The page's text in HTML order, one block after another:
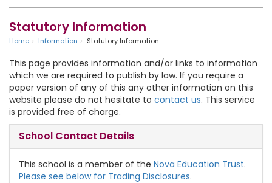
Statutory Information
Home Information Statutory Information
This page provides information and/or links to information
which we are required to publish by law.​ If you require a
paper version of any of this any other information on this
website please do not hesitate to contact us. This service
is provided free of charge.
School Contact Details
This school is a member of the Nova Education Trust.
Please see below for Trading Disclosures.